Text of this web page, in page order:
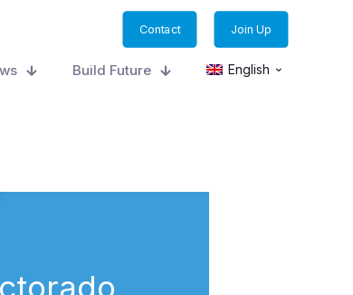
Contact Join Up
Build Future English